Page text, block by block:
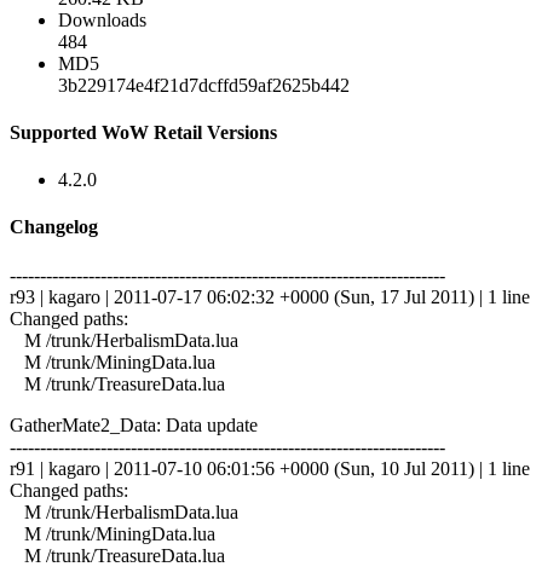
Downloads
484
MD5
3b229174e4f21d7dcffd59af2625b442
Supported WoW Retail Versions
4.2.0
Changelog
------------------------------------------------------------------------
r93 | kagaro | 2011-07-17 06:02:32 +0000 (Sun, 17 Jul 2011) | 1 line
Changed paths:
M /trunk/HerbalismData.lua
M /trunk/MiningData.lua
M /trunk/TreasureData.lua
GatherMate2_Data: Data update
------------------------------------------------------------------------
r91 | kagaro | 2011-07-10 06:01:56 +0000 (Sun, 10 Jul 2011) | 1 line
Changed paths:
M /trunk/HerbalismData.lua
M /trunk/MiningData.lua
M /trunk/TreasureData.lua